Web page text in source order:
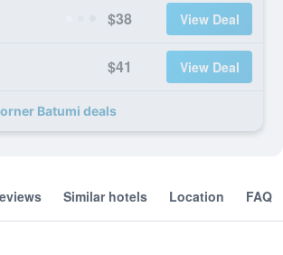
$38 View Deal
$41 View Deal
Batumi deals
Similar hotels Location FAQ